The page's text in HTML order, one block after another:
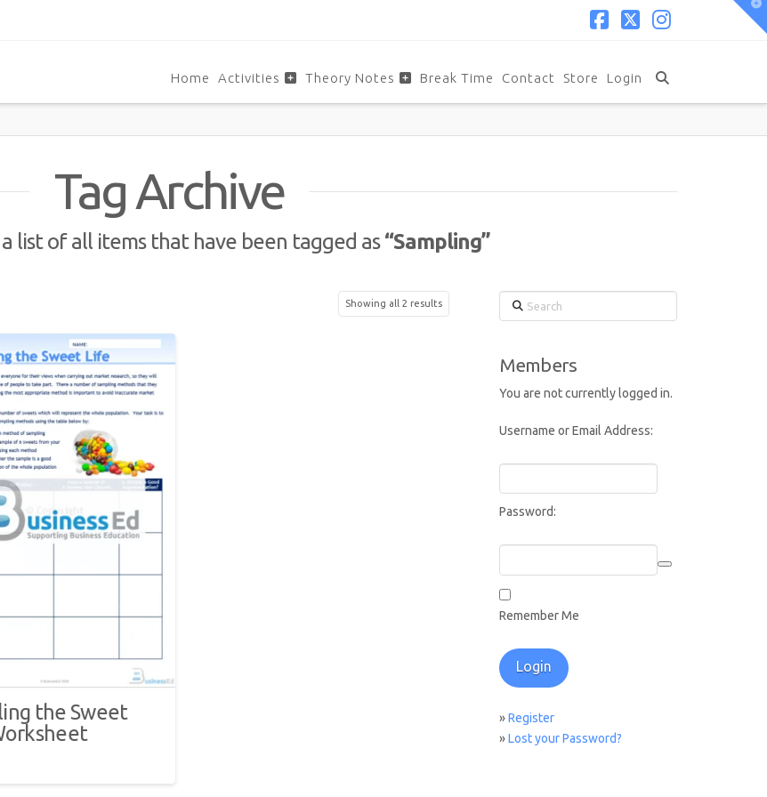
Home Activities Theory Notes Break Time Contact Store Login
Tag Archive
list of all items that have been tagged as“Sampling”
Showing all 2 results
the Sweet
Search
Members
You are not currently logged in.
Username or Email Address:
Password:
Remember Me
»Register
»Lost your Password?